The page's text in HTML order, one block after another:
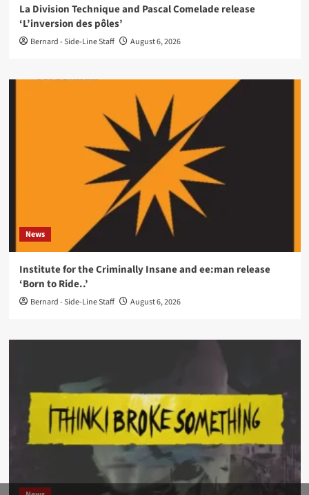
La Division Technique and Pascal Comelade release
‘L’inversion des pôles’
Bernard - Side-Line Staff August 6, 2026
News
Institute for the Criminally Insane and ee:man release
‘Born to Ride..’
Bernard - Side-Line Staff August 6, 2026